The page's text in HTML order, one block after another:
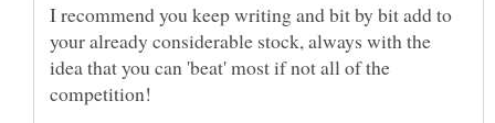
I recommend you keep writing and bit by bit add to
your already considerable stock, always with the
idea that you can 'beat' most if not all of the
competition!